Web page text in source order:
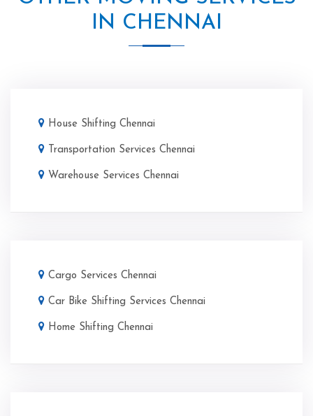
IN CHENNAI
House Shifting Chennai
Transportation Services Chennai
Warehouse Services Chennai
Cargo Services Chennai
Car Bike Shifting Services Chennai
Home Shifting Chennai